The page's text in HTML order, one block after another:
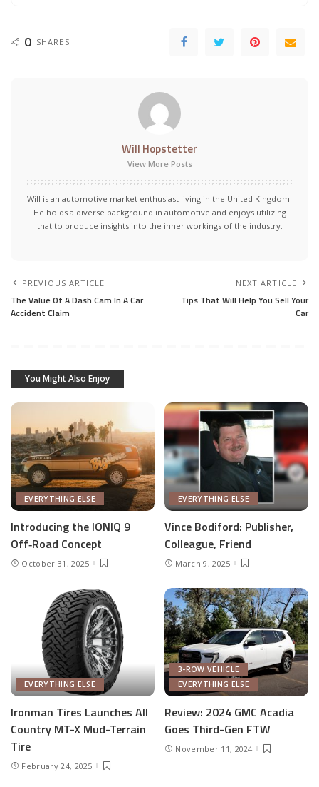
0 SHARES
Will Hopstetter
View More Posts
Will is an automotive market enthusiast living in the United Kingdom.
He holds a diverse background in automotive and enjoys utilizing
that to produce insights into the inner workings of the industry.
PREVIOUS ARTICLE
The Value Of A Dash Cam In A Car
Accident Claim
NEXT ARTICLE
Tips That Will Help You Sell Your
Car
You Might Also Enjoy
EVERYTHING ELSE
Introducing the IONIQ 9
Off‑Road Concept
October 31, 2025
EVERYTHING ELSE
Vince Bodiford: Publisher,
Colleague, Friend
March 9, 2025
EVERYTHING ELSE
Ironman Tires Launches All
Country MT-X Mud-Terrain
Tire
February 24, 2025
3-ROW VEHICLE
EVERYTHING ELSE
Review: 2024 GMC Acadia
Goes Third-Gen FTW
November 11, 2024